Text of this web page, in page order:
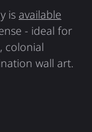
is available
- ideal for
colonial
wall art.